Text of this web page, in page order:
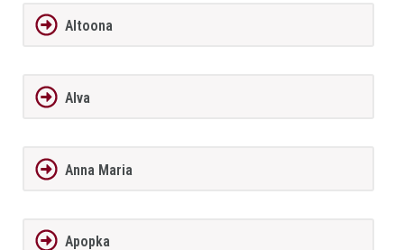
Altoona
Alva
Anna Maria
Apopka